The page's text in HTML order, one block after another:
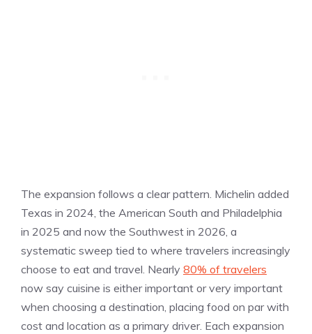
The expansion follows a clear pattern. Michelin added
Texas in 2024, the American South and Philadelphia
in 2025 and now the Southwest in 2026, a
systematic sweep tied to where travelers increasingly
choose to eat and travel. Nearly 80% of travelers
now say cuisine is either important or very important
when choosing a destination, placing food on par with
cost and location as a primary driver. Each expansion